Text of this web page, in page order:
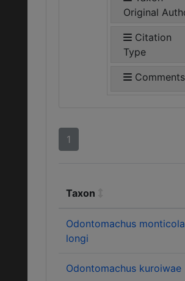
Original
Citation
Type
Comments
1
Taxon
Odontomachus monticola
longi
Odontomachus kuroiwae